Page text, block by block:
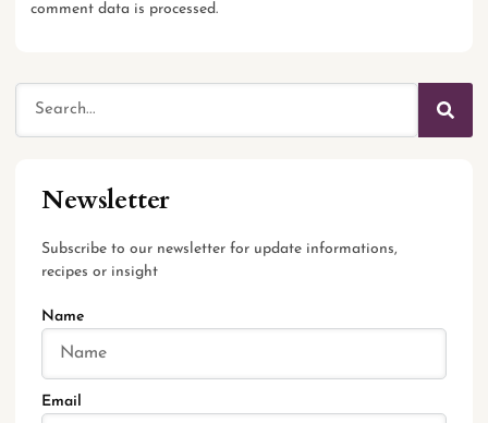
comment data is processed.
Newsletter
Subscribe to our newsletter for update informations,
recipes or insight
Name
Email